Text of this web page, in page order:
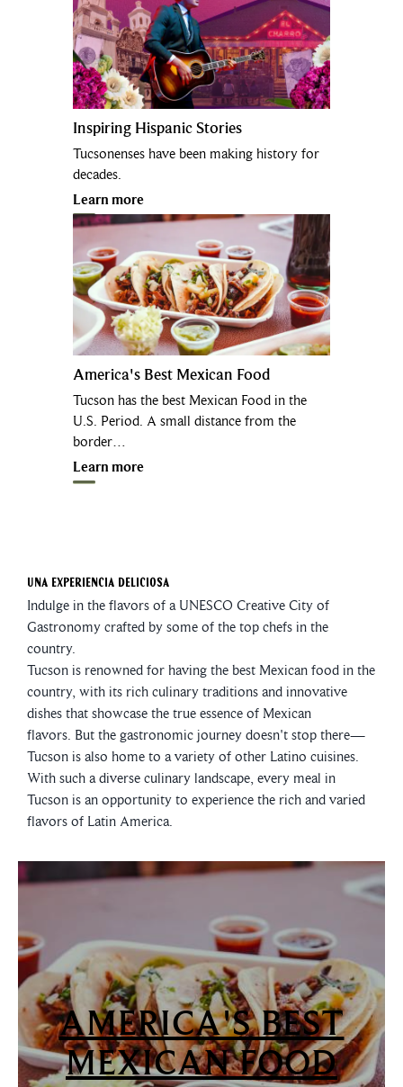
Inspiring Hispanic Stories
Tucsonenses have been making history for
decades.
Learn more
America's Best Mexican Food
Tucson has the best Mexican Food in the
U.S. Period. A small distance from the
border…
Learn more
Una Experiencia Deliciosa
Indulge in the flavors of a UNESCO Creative City of
Gastronomy crafted by some of the top chefs in the
country.
Tucson is renowned for having the best Mexican food in the
country, with its rich culinary traditions and innovative
dishes that showcase the true essence of Mexican
flavors. But the gastronomic journey doesn't stop there—
Tucson is also home to a variety of other Latino cuisines.
With such a diverse culinary landscape, every meal in
Tucson is an opportunity to experience the rich and varied
flavors of Latin America.
AMERICA'S BEST
MEXICAN FOOD